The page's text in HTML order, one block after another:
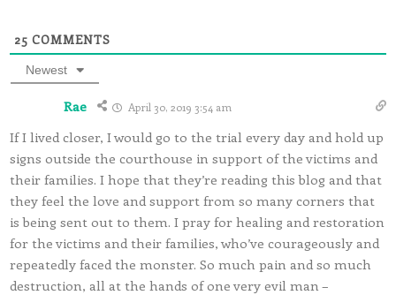
25 COMMENTS
Newest
Rae April 30, 2019 3:54 am
If I lived closer, I would go to the trial every day and hold up
signs outside the courthouse in support of the victims and
their families. I hope that they’re reading this blog and that
they feel the love and support from so many corners that
is being sent out to them. I pray for healing and restoration
for the victims and their families, who’ve courageously and
repeatedly faced the monster. So much pain and so much
destruction, all at the hands of one very evil man –